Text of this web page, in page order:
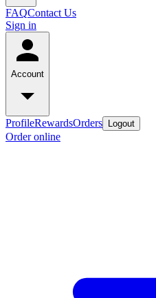
FAQContact Us
Sign in
Account
ProfileRewardsOrders Logout
Order online